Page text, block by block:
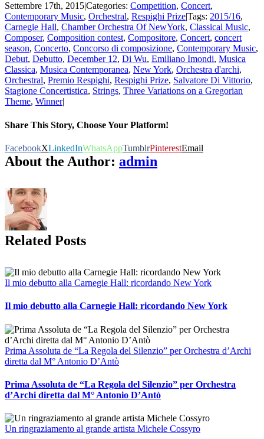
Settembre 17th, 2015|Categories: Competition, Concert,
Contemporary Music, Orchestral, Respighi Prize|Tags: 2015/16,
Carnegie Hall, Chamber Orchestra Of NewYork, Classical Music,
Composer, Composition contest, Compositore, Concert, concert
season, Concerto, Concorso di composizione, Contemporary Music,
Debut, Debutto, December 12, Di Wu, Emiliano Imondi, Musica
Classica, Musica Contemporanea, New York, Orchestra d'archi,
Orchestral, Premio Respighi, Respighi Prize, Salvatore Di Vittorio,
Stagione Concertistica, Strings, Three Variations on a Gregorian
Theme, Winner|
Share This Story, Choose Your Platform!
FacebookXLinkedInWhatsAppTumblrPinterestEmail
About the Author: admin
Related Posts
Il mio debutto alla Carnegie Hall: ricordando New York
Il mio debutto alla Carnegie Hall: ricordando New York
Prima Assoluta de “La Regola del Silenzio” per Orchestra d’Archi
diretta dal M° Antonio D’Antò
Prima Assoluta de “La Regola del Silenzio” per Orchestra
d’Archi diretta dal M° Antonio D’Antò
Un ringraziamento al grande artista Michele Cossyro